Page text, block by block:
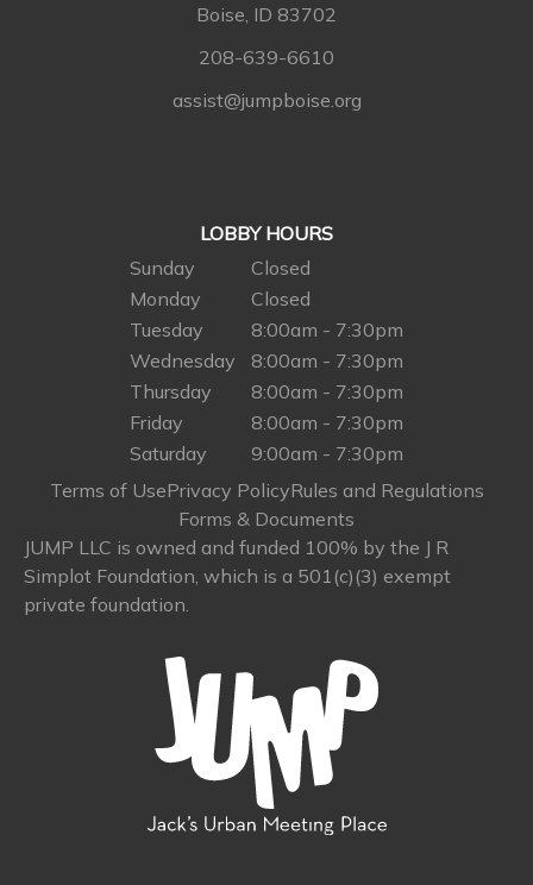
Boise, ID 83702
208-639-6610
assist@jumpboise.org
LOBBY HOURS
Sunday
Closed
Monday
Closed
Tuesday
8:00am - 7:30pm
Wednesday
8:00am - 7:30pm
Thursday
8:00am - 7:30pm
Friday
8:00am - 7:30pm
Saturday
9:00am - 7:30pm
Terms of UsePrivacy PolicyRules and Regulations
Forms & Documents
JUMP LLC is owned and funded 100% by the J R
Simplot Foundation, which is a 501(c)(3) exempt
private foundation.